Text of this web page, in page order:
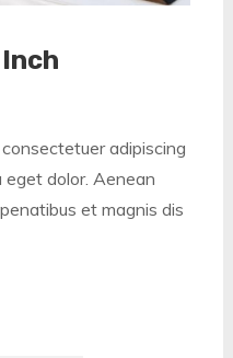
adipiscing
eget dolor. Aenean
et magnis dis